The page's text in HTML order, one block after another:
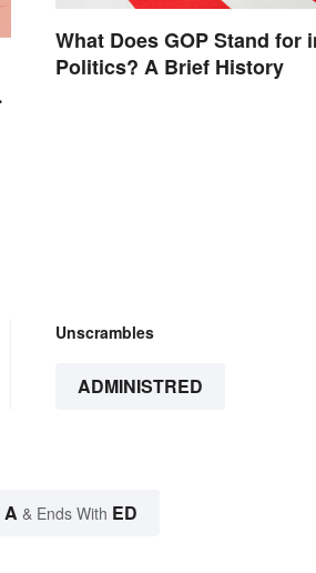
What Does GOP Stand for
Politics? A Brief History
Unscrambles
ADMINISTRED
A & Ends With ED